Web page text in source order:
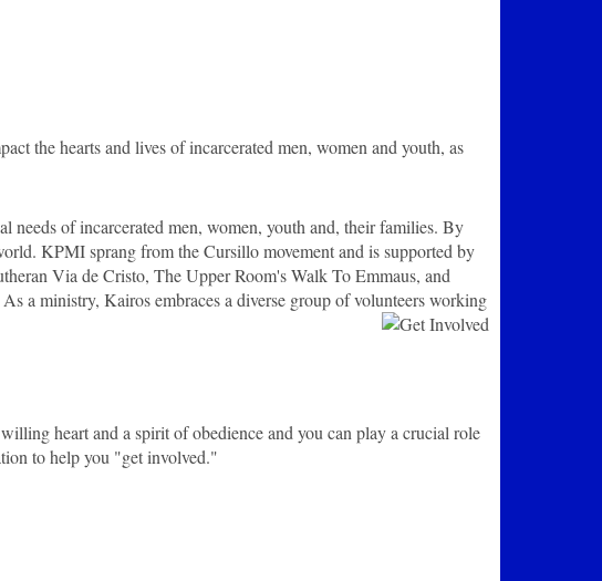
the hearts and lives of incarcerated men, women and youth, as
of incarcerated men, women, youth and, their families. By
KPMI sprang from the Cursillo movement and is supported by
Via de Cristo, The Upper Room's Walk To Emmaus, and
a ministry, Kairos embraces a diverse group of volunteers working
heart and a spirit of obedience and you can play a crucial role
to help you "get involved."